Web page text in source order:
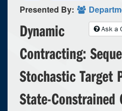
Presented By:
Ask a
Dynamic
Contracting:
Stochastic Target
State-Constrained